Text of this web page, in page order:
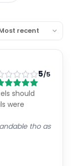
5/5
should
were
tho as